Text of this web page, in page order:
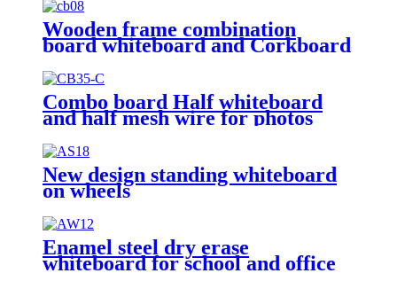
Wooden frame combination
board whiteboard and Corkboard
Combo board Half whiteboard
and half mesh wire for photos
New design standing whiteboard
on wheels
Enamel steel dry erase
whiteboard for school and office